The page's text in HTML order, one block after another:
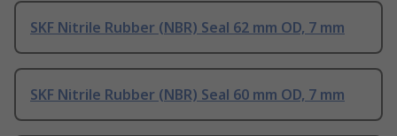
SKF Nitrile Rubber (NBR) Seal 62 mm OD, 7 mm
SKF Nitrile Rubber (NBR) Seal 60 mm OD, 7 mm